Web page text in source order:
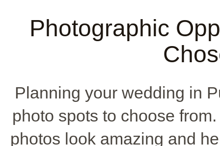
Photographic
Planning your wedding in
photo spots to choose
photos look amazing and